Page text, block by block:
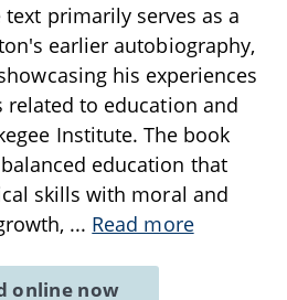
primarily serves as a
earlier autobiography,
his experiences
to education and
Institute. The book
education that
skills with moral and
... Read more
online now